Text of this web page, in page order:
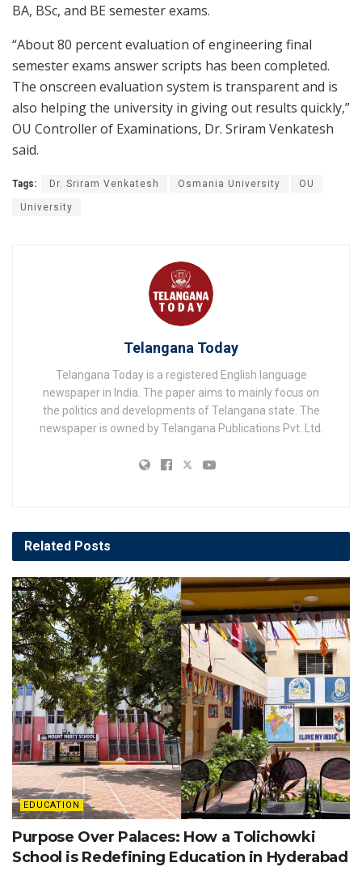
BA, BSc, and BE semester exams.
“About 80 percent evaluation of engineering final
semester exams answer scripts has been completed.
The onscreen evaluation system is transparent and is
also helping the university in giving out results quickly,”
OU Controller of Examinations, Dr. Sriram Venkatesh
said.
Tags: Dr. Sriram Venkatesh Osmania University OU
University
Telangana Today
Telangana Today is a registered English language
newspaper in India. The paper aims to mainly focus on
the politics and developments of Telangana state. The
newspaper is owned by Telangana Publications Pvt. Ltd.
Related Posts
EDUCATION
Purpose Over Palaces: How a Tolichowki
School is Redefining Education in Hyderabad